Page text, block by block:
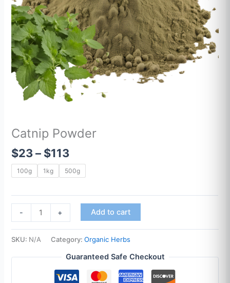
Catnip Powder
$23 – $113
100g 1kg 500g
- + Add to cart
SKU: N/A Category:Organic Herbs
Guaranteed Safe Checkout